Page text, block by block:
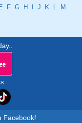
E F G H J K L
M
Facebook!